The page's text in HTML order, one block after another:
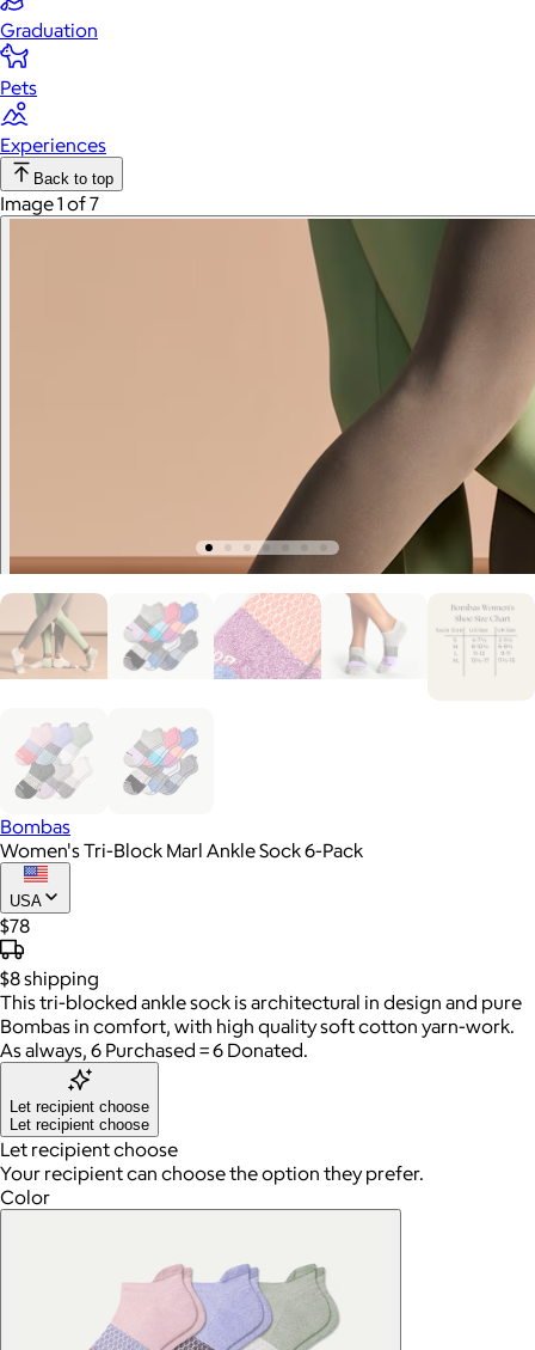
Graduation
Pets
Experiences
Back to top
Image 1 of 7
Bombas
Women's Tri-Block Marl Ankle Sock 6-Pack
USA
$78
$8shipping
This tri-blocked ankle sock is architectural in design and pure
Bombas in comfort, with high quality soft cotton yarn-work.
As always, 6 Purchased = 6 Donated.
Let recipient choose
Let recipient choose
Let recipient choose
Your recipient can choose the option they prefer.
Color